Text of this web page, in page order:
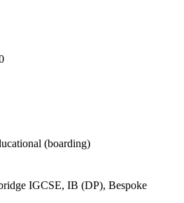
(boarding)
IGCSE, IB (DP), Bespoke